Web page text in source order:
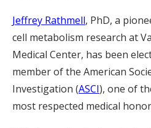
Jeffrey Rathmell, PhD, a
cell metabolism research at
Medical Center, has been
member of the American
Investigation (ASCI), one of
most respected medical